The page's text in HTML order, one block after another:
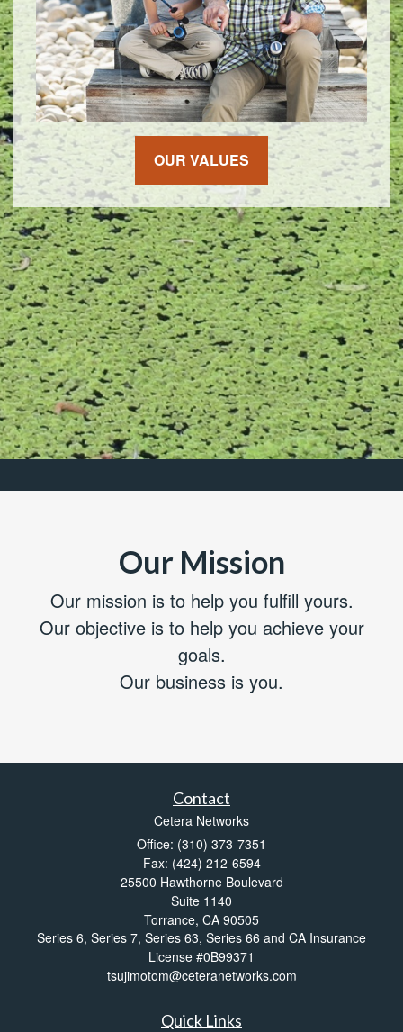
OUR VALUES
Our Mission
Our mission is to help you fulfill yours.
Our objective is to help you achieve your
goals.
Our business is you.
Contact
Cetera Networks
Office: (310) 373-7351
Fax: (424) 212-6594
25500 Hawthorne Boulevard
Suite 1140
Torrance, CA 90505
Series 6, Series 7, Series 63, Series 66 and CA Insurance
License #0B99371
tsujimotom@ceteranetworks.com
Quick Links